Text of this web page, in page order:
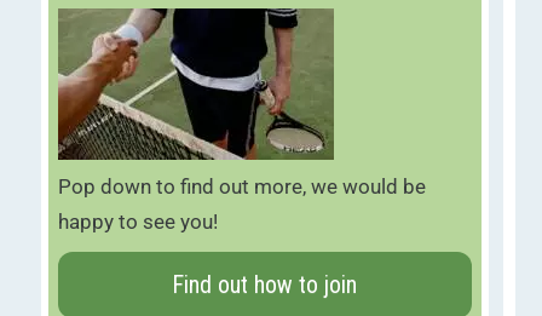
Pop down to find out more, we would be
happy to see you!
Find out how to join